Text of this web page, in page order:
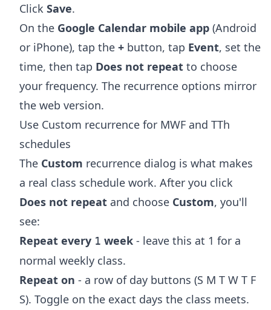
Click Save.
On the Google Calendar mobile app (Android
or iPhone), tap the + button, tap Event, set the
time, then tap Does not repeat to choose
your frequency. The recurrence options mirror
the web version.
Use Custom recurrence for MWF and TTh
schedules
The Custom recurrence dialog is what makes
a real class schedule work. After you click
Does not repeat and choose Custom, you'll
see:
Repeat every 1 week - leave this at 1 for a
normal weekly class.
Repeat on - a row of day buttons (S M T W T F
S). Toggle on the exact days the class meets.